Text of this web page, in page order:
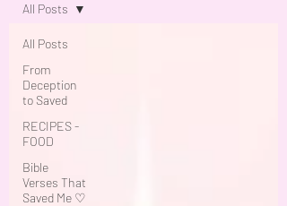
All Posts
From
Deception
to Saved
RECIPES -
FOOD
Bible
Verses That
Saved Me ♡
All Posts